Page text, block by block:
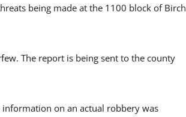
being made at the 1100 block of Birch
The report is being sent to the county
on an actual robbery was